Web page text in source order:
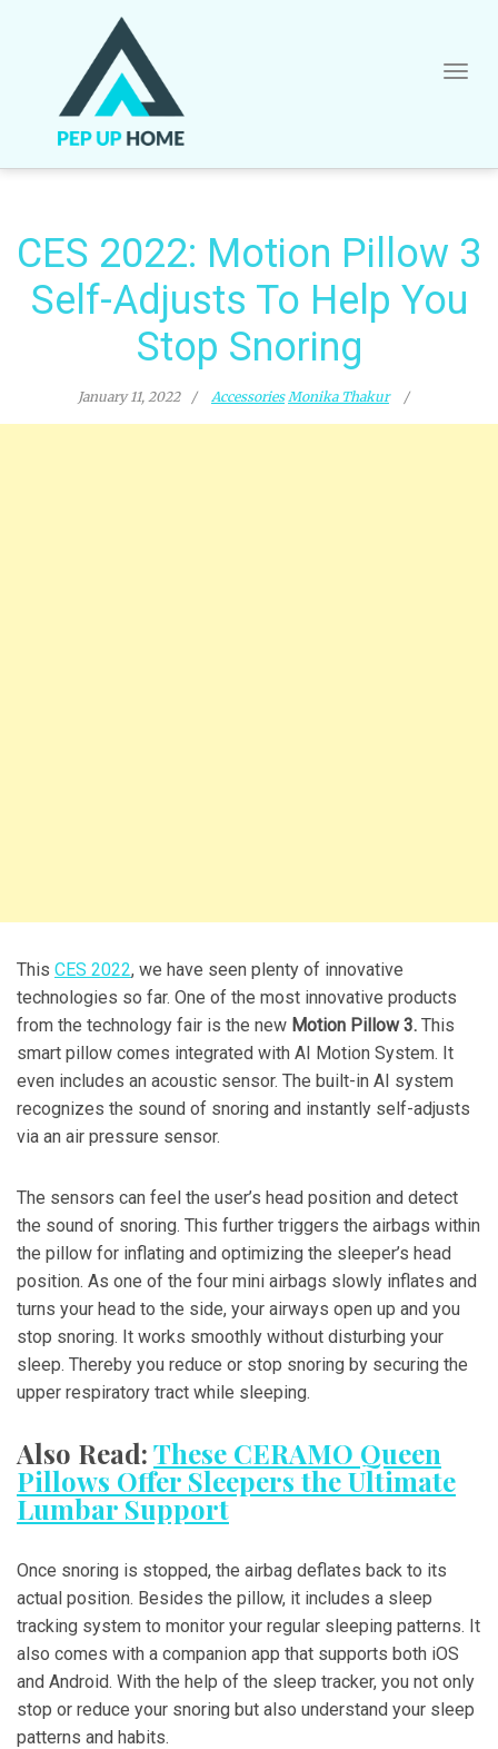
CES 2022: Motion Pillow 3
Self-Adjusts To Help You
Stop Snoring
January 11, 2022 Accessories Monika Thakur
This CES 2022, we have seen plenty of innovative
technologies so far. One of the most innovative products
from the technology fair is the new Motion Pillow 3. This
smart pillow comes integrated with AI Motion System. It
even includes an acoustic sensor. The built-in AI system
recognizes the sound of snoring and instantly self-adjusts
via an air pressure sensor.
The sensors can feel the user’s head position and detect
the sound of snoring. This further triggers the airbags within
the pillow for inflating and optimizing the sleeper’s head
position. As one of the four mini airbags slowly inflates and
turns your head to the side, your airways open up and you
stop snoring. It works smoothly without disturbing your
sleep. Thereby you reduce or stop snoring by securing the
upper respiratory tract while sleeping.
Also Read:These CERAMO Queen
Pillows Offer Sleepers the Ultimate
Lumbar Support
Once snoring is stopped, the airbag deflates back to its
actual position. Besides the pillow, it includes a sleep
tracking system to monitor your regular sleeping patterns. It
also comes with a companion app that supports both iOS
and Android. With the help of the sleep tracker, you not only
stop or reduce your snoring but also understand your sleep
patterns and habits.